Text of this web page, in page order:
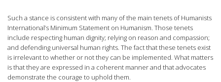
Such a stance is consistent with many of the main tenets of Humanists
International’s Minimum Statement on Humanism. Those tenets
include respecting human dignity; relying on reason and compassion;
and defending universal human rights. The fact that these tenets exist
is irrelevant to whether or not they can be implemented. What matters
is that they are expressed in a coherent manner and that advocates
demonstrate the courage to uphold them.